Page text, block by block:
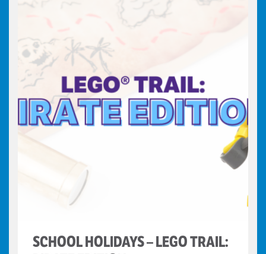
SCHOOL HOLIDAYS – LEGO TRAIL: